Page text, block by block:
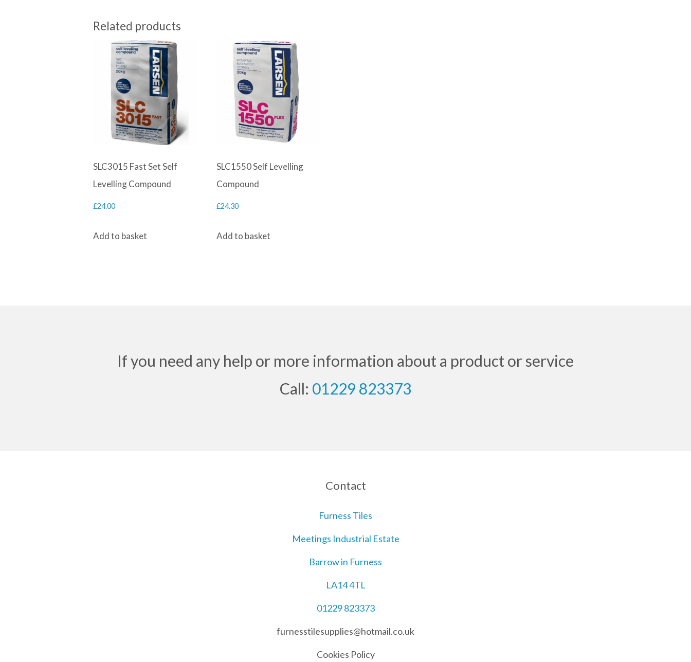
Related products
SLC3015 Fast Set Self
Levelling Compound
£24.00
Add to basket
SLC1550 Self Levelling
Compound
£24.30
Add to basket
If you need any help or more information about a product or service
Call: 01229 823373
Contact
Furness Tiles
Meetings Industrial Estate
Barrow in Furness
LA14 4TL
01229 823373
furnesstilesupplies@hotmail.co.uk
Cookies Policy